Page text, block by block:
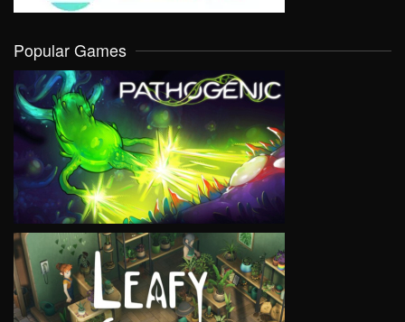
Popular Games
VIEW
VIEW